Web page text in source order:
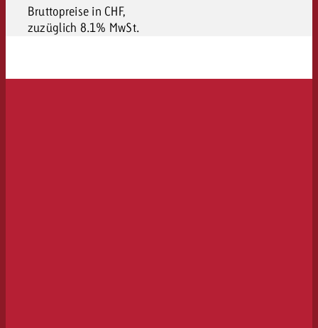
Bruttopreise in CHF,
zuzüglich 8.1% MwSt.